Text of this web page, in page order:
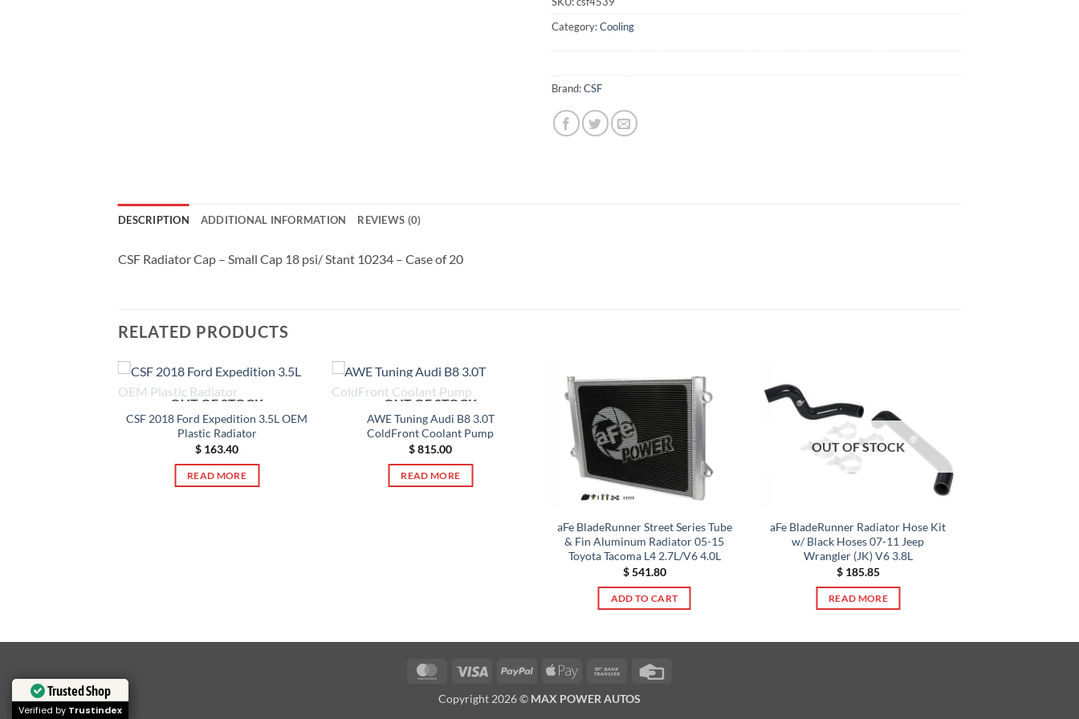
Category:Cooling
Brand:CSF
DESCRIPTION ADDITIONAL INFORMATION REVIEWS (0)
CSF Radiator Cap – Small Cap 18 psi/ Stant 10234 – Case of 20
RELATED PRODUCTS
OUT OF STOCK
CSF 2018 Ford Expedition 3.5L OEM
Plastic Radiator
$ 163.40
READ MORE
OUT OF STOCK
AWE Tuning Audi B8 3.0T
ColdFront Coolant Pump
$815.00
READ MORE
aFe BladeRunner Street Series Tube
& Fin Aluminum Radiator 05-15
Toyota Tacoma L4 2.7L/V6 4.0L
$541.80
ADD TO CART
OUT OF STOCK
aFe BladeRunner Radiator Hose Kit
w/ Black Hoses 07-11 Jeep
Wrangler (JK) V6 3.8L
$185.85
READ MORE
MasterCardVisa PayPal
Apple
Bank
Copyright 2026 © MAX POWER AUTOS
Trusted Shop
Verified by Trustindex
Trusted Shop
Verified by Trustindex